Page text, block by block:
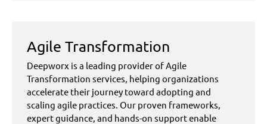
Agile Transformation
Deepworx is a leading provider of Agile
Transformation services, helping organizations
accelerate their journey toward adopting and
scaling agile practices. Our proven frameworks,
expert guidance, and hands-on support enable